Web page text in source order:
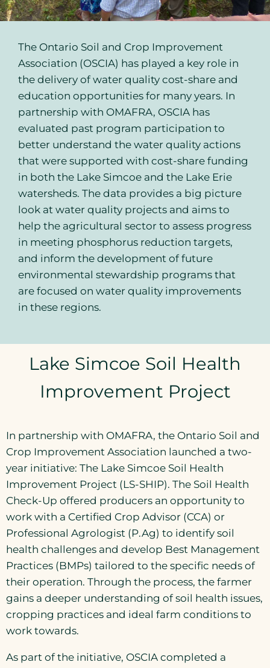
The Ontario Soil and Crop Improvement
Association (OSCIA) has played a key role in
the delivery of water quality cost-share and
education opportunities for many years. In
partnership with OMAFRA, OSCIA has
evaluated past program participation to
better understand the water quality actions
that were supported with cost-share funding
in both the Lake Simcoe and the Lake Erie
watersheds. The data provides a big picture
look at water quality projects and aims to
help the agricultural sector to assess progress
in meeting phosphorus reduction targets,
and inform the development of future
environmental stewardship programs that
are focused on water quality improvements
in these regions.
Lake Simcoe Soil Health
Improvement Project
In partnership with OMAFRA, the Ontario Soil and
Crop Improvement Association launched a two-
year initiative: The Lake Simcoe Soil Health
Improvement Project (LS-SHIP). The Soil Health
Check-Up offered producers an opportunity to
work with a Certified Crop Advisor (CCA) or
Professional Agrologist (P.Ag) to identify soil
health challenges and develop Best Management
Practices (BMPs) tailored to the specific needs of
their operation. Through the process, the farmer
gains a deeper understanding of soil health issues,
cropping practices and ideal farm conditions to
work towards.
As part of the initiative, OSCIA completed a